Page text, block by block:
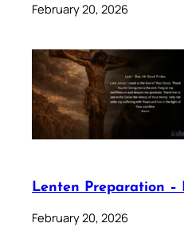
February 20, 2026
Lenten Preparation –
February 20, 2026